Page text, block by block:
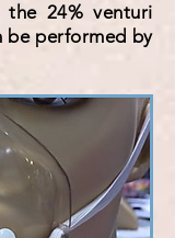
24% venturi
be performed by